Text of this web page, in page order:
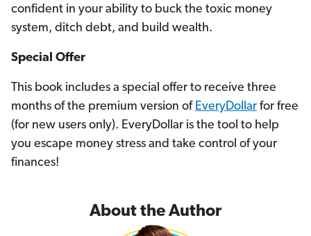
confident in your ability to buck the toxic money
system, ditch debt, and build wealth.
Special Offer
This book includes a special offer to receive three
months of the premium version of EveryDollar for free
(for new users only). EveryDollar is the tool to help
you escape money stress and take control of your
finances!
About the Author